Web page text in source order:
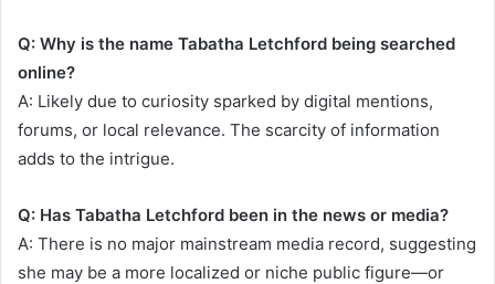
Q: Why is the name Tabatha Letchford being searched
online?
A: Likely due to curiosity sparked by digital mentions,
forums, or local relevance. The scarcity of information
adds to the intrigue.
Q: Has Tabatha Letchford been in the news or media?
A: There is no major mainstream media record, suggesting
she may be a more localized or niche public figure—or